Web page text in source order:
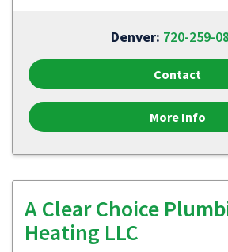
Denver: 720-259-
Contact
More Info
A Clear Choice
Heating LLC